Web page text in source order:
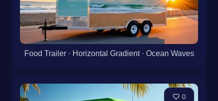
Food Trailer · Horizontal Gradient · Ocean Waves
0